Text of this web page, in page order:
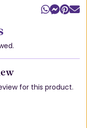
for this product.